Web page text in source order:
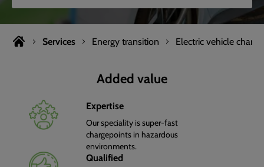
Services Energy transition Electric vehicle
Added value
Expertise
Our speciality is super-fast
chargepoints in hazardous
environments.
Qualified